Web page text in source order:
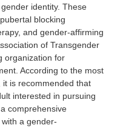
identity. These
blocking
and gender-affirming
of Transgender
organization for
According to the most
it is recommended that
interested in pursuing
comprehensive
a gender-